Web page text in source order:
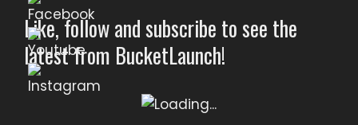
Like, follow and subscribe to see the
latest from BucketLaunch!